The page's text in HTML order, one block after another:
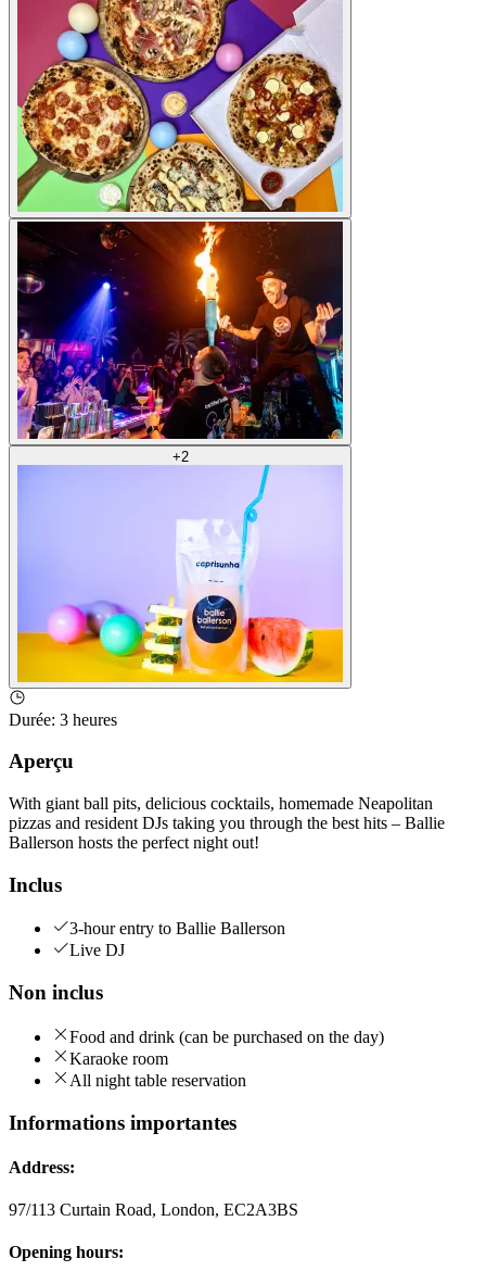
+2
Durée: 3 heures
Aperçu
With giant ball pits, delicious cocktails, homemade Neapolitan
pizzas and resident DJs taking you through the best hits – Ballie
Ballerson hosts the perfect night out!
Inclus
3-hour entry to Ballie Ballerson
Live DJ
Non inclus
Food and drink (can be purchased on the day)
Karaoke room
All night table reservation
Informations importantes
Address:
97/113 Curtain Road, London, EC2A3BS
Opening hours: